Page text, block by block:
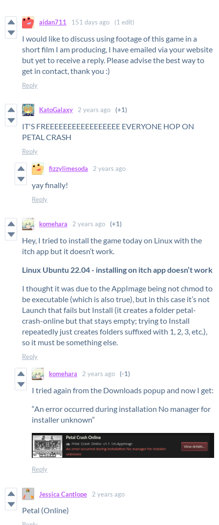
aidan711 151 days ago (1 edit)
I would like to discuss using footage of this game in a
short film I am producing, I have emailed via your website
but yet to receive a reply. Please advise the best way to
get in contact, thank you :)
Reply
KatoGalaxy 2 years ago (+1)
IT'S FREEEEEEEEEEEEEEEEE EVERYONE HOP ON
PETAL CRASH
Reply
fizzylimesoda 2 years ago
yay finally!
Reply
komehara 2 years ago (+1)
Hey, I tried to install the game today on Linux with the
itch app but it doesn’t work.
Linux Ubuntu 22.04 - installing on itch app doesn’t work
I thought it was due to the AppImage being not chmod to
be executable (which is also true), but in this case it’s not
Launch that fails but Install (it creates a folder petal-
crash-online but that stays empty; trying to Install
repeatedly just creates folders suffixed with 1, 2, 3, etc.),
so it must be something else.
Reply
komehara 2 years ago (-1)
I tried again from the Downloads popup and now I get:
“An error occurred during installation No manager for
installer unknown”
Reply
Jessica Cantlope 2 years ago
Petal (Online)